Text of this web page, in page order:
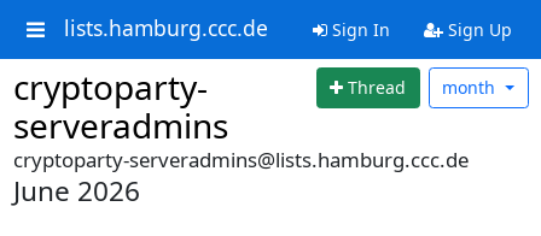
lists.hamburg.ccc.de Sign In Sign Up
cryptoparty-
serveradmins
Thread month
cryptoparty-serveradmins@lists.hamburg.ccc.de
June 2026